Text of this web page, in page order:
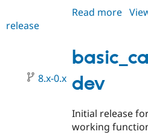
Read more
1.x-
dev
release
dev
8.x-0.x
Initial release
working